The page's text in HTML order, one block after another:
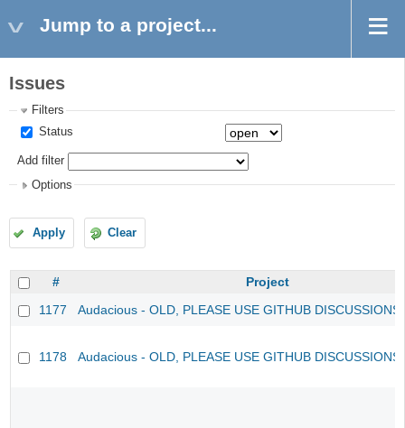
Jump to a project...
Issues
Filters
Status
Add filter
Options
Apply Clear
#
Project
1177
Audacious - OLD, PLEASE USE GITHUB
1178 Audacious - OLD, PLEASE USE GITHUB